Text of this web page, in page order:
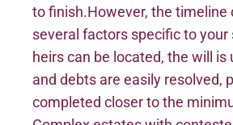
to finish.However, the timeline
several factors specific to your
heirs can be located, the will is
and debts are easily resolved,
completed closer to the